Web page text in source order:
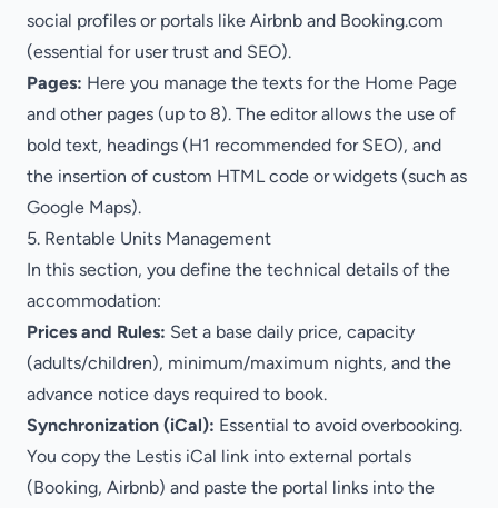
social profiles or portals like Airbnb and Booking.com
(essential for user trust and SEO).
Pages: Here you manage the texts for the Home Page
and other pages (up to 8). The editor allows the use of
bold text, headings (H1 recommended for SEO), and
the insertion of custom HTML code or widgets (such as
Google Maps).
5. Rentable Units Management
In this section, you define the technical details of the
accommodation:
Prices and Rules: Set a base daily price, capacity
(adults/children), minimum/maximum nights, and the
advance notice days required to book.
Synchronization (iCal): Essential to avoid overbooking.
You copy the Lestis iCal link into external portals
(Booking, Airbnb) and paste the portal links into the